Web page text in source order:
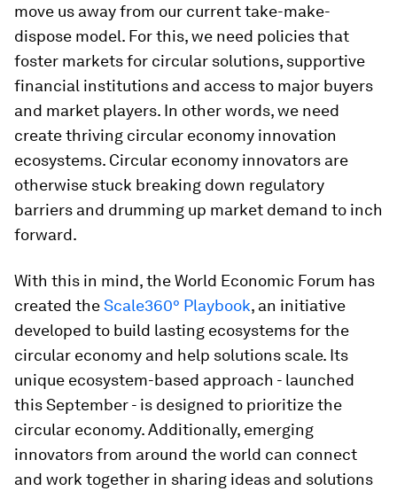
move us away from our current take-make-
dispose model. For this, we need policies that
foster markets for circular solutions, supportive
financial institutions and access to major buyers
and market players. In other words, we need
create thriving circular economy innovation
ecosystems. Circular economy innovators are
otherwise stuck breaking down regulatory
barriers and drumming up market demand to inch
forward.
With this in mind, the World Economic Forum has
created theScale360° Playbook, an initiative
developed to build lasting ecosystems for the
circular economy and help solutions scale. Its
unique ecosystem-based approach - launched
this September - is designed to prioritize the
circular economy. Additionally, emerging
innovators from around the world can connect
and work together in sharing ideas and solutions